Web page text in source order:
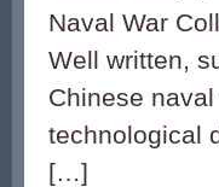
Naval War
Well written,
Chinese
technological
[…]